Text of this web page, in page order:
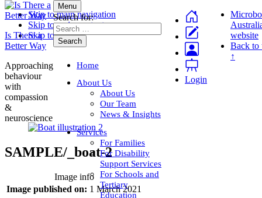
Skip to main navigation
Skip to main content
Skip to footer
Is There a
Better Way
Approaching
behaviour
with
compassion
&
neuroscience
Menu
Search for:
Home
About Us
About Us
Our Team
News & Insights
Services
For Families
For Disability
Support Services
For Schools and
Tertiary
Education
Login
website
Back to
↑
SAMPLE/_boat-2
Image info
Image published on: 1 March 2021